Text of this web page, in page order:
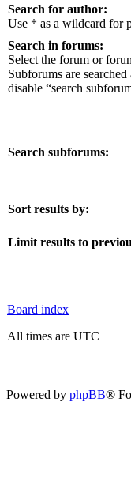
Search for author:
Use * as a wildcard for
Search in forums:
Select the forum or
Subforums are
disable “search
Search subforums:
Sort results by:
Limit results to
Board index
All times are UTC
Powered by phpBB®